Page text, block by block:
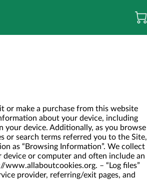
or make a purchase from this website
about your device, including
your device. Additionally, as you browse
or search terms referred you to the Site,
as “Browsing Information”. We collect
or computer and often include an
www.allaboutcookies.org. – “Log files”
provider, referring/exit pages, and